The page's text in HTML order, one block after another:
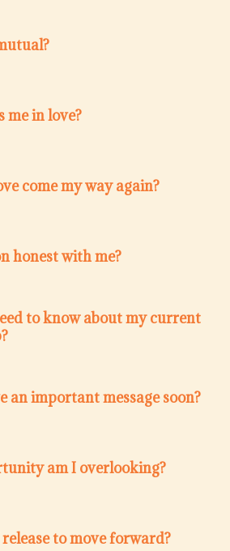
me in love?
come my way again?
honest with me?
to know about my current
an important message soon?
am I overlooking?
to move forward?